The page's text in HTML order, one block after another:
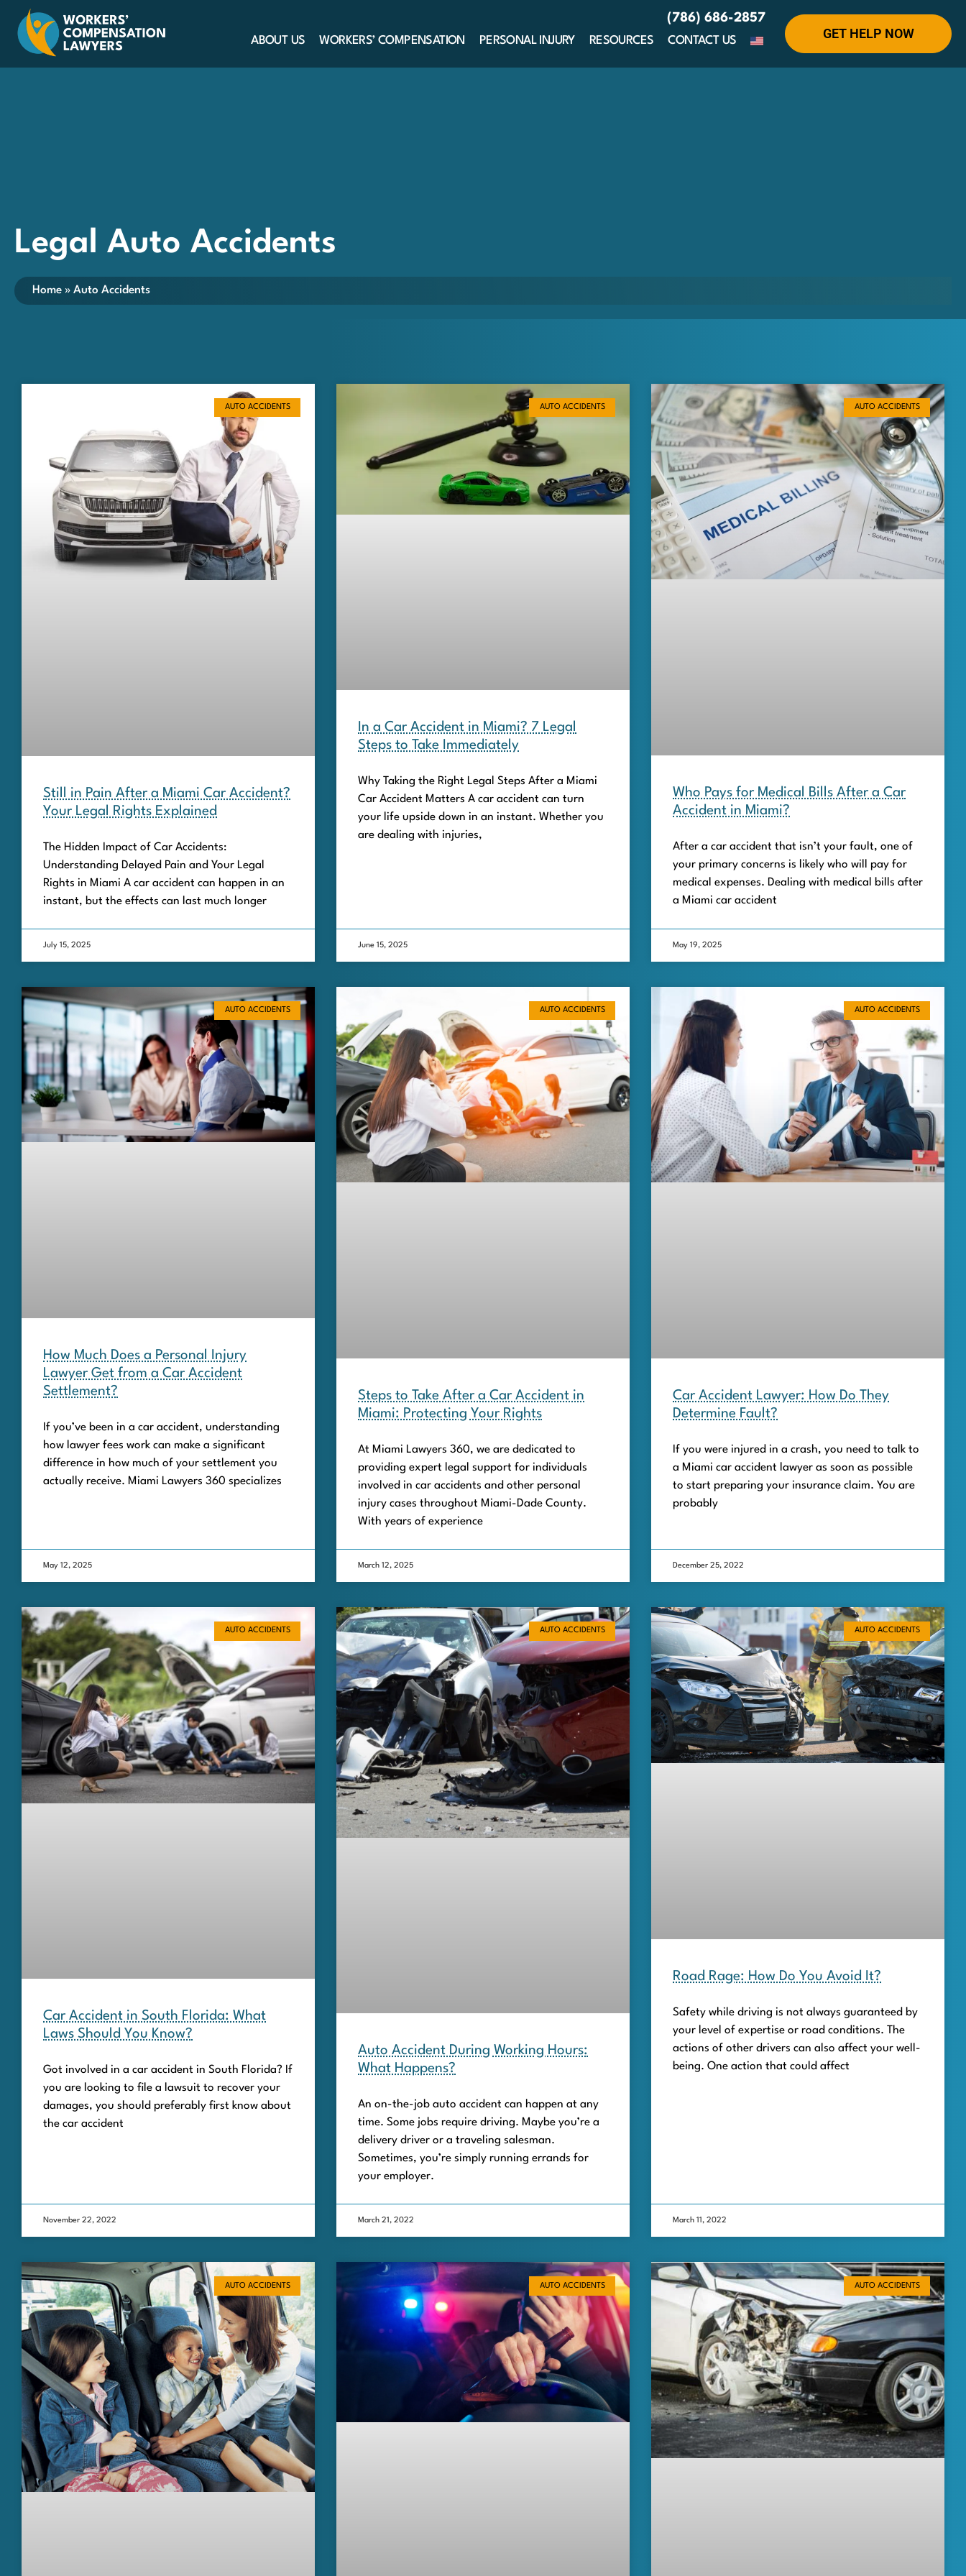
(786) 686-2857
ABOUT US WORKERS’ COMPENSATION PERSONAL INJURY RESOURCES CONTACT US GET HELP NOW
Legal Auto Accidents
Home » Auto Accidents
AUTO ACCIDENTS
Still in Pain After a Miami Car Accident?
Your Legal Rights Explained
The Hidden Impact of Car Accidents:
Understanding Delayed Pain and Your Legal
Rights in Miami A car accident can happen in an
instant, but the effects can last much longer
July 15, 2025
AUTO ACCIDENTS
In a Car Accident in Miami? 7 Legal
Steps to Take Immediately
Why Taking the Right Legal Steps After a Miami
Car Accident Matters A car accident can turn
your life upside down in an instant. Whether you
are dealing with injuries,
June 15, 2025
AUTO ACCIDENTS
Who Pays for Medical Bills After a Car
Accident in Miami?
After a car accident that isn’t your fault, one of
your primary concerns is likely who will pay for
medical expenses. Dealing with medical bills after
a Miami car accident
May 19, 2025
AUTO ACCIDENTS
How Much Does a Personal Injury
Lawyer Get from a Car Accident
Settlement?
If you’ve been in a car accident, understanding
how lawyer fees work can make a significant
difference in how much of your settlement you
actually receive. Miami Lawyers 360 specializes
May 12, 2025
AUTO ACCIDENTS
Steps to Take After a Car Accident in
Miami: Protecting Your Rights
At Miami Lawyers 360, we are dedicated to
providing expert legal support for individuals
involved in car accidents and other personal
injury cases throughout Miami-Dade County.
With years of experience
March 12, 2025
AUTO ACCIDENTS
Car Accident Lawyer: How Do They
Determine Fault?
If you were injured in a crash, you need to talk to
a Miami car accident lawyer as soon as possible
to start preparing your insurance claim. You are
probably
December 25, 2022
AUTO ACCIDENTS
Car Accident in South Florida: What
Laws Should You Know?
Got involved in a car accident in South Florida? If
you are looking to file a lawsuit to recover your
damages, you should preferably first know about
the car accident
November 22, 2022
AUTO ACCIDENTS
Auto Accident During Working Hours:
What Happens?
An on-the-job auto accident can happen at any
time. Some jobs require driving. Maybe you’re a
delivery driver or a traveling salesman.
Sometimes, you’re simply running errands for
your employer.
March 21, 2022
AUTO ACCIDENTS
Road Rage: How Do You Avoid It?
Safety while driving is not always guaranteed by
your level of expertise or road conditions. The
actions of other drivers can also affect your well-
being. One action that could affect
March 11, 2022
AUTO ACCIDENTS AUTO ACCIDENTS AUTO ACCIDENTS